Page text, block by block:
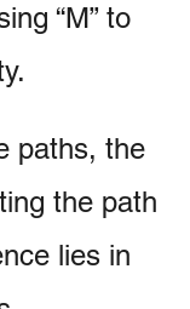
“M” to
paths, the
the path
lies in